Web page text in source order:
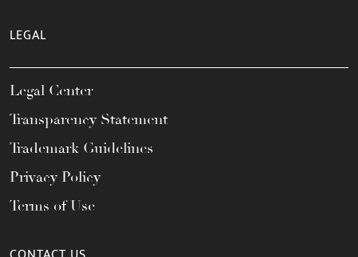
LEGAL
Legal Center
Transparency Statement
Trademark Guidelines
Privacy Policy
Terms of Use